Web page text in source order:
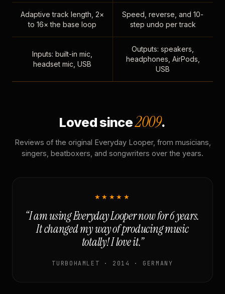
Adaptive track length, 2×
to 16× the base loop
Speed, reverse, and 10-
step undo per track
Inputs: built-in mic,
headset mic, USB
Outputs: speakers,
headphones, AirPods,
USB
Loved since2009.
Reviews of the original Everyday Looper, from musicians,
singers, beatboxers, and songwriters over the years.
★★★★★
“I am using Everyday Looper now for 6 years.
It changed my way of producing music
totally! I love it.”
TURBOHAMLET · 2014 · GERMANY